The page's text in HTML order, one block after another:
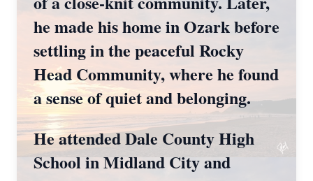
he made his home in Ozark before
settling in the peaceful Rocky
Head Community, where he found
a sense of quiet and belonging.
He attended Dale County High
School in Midland City and